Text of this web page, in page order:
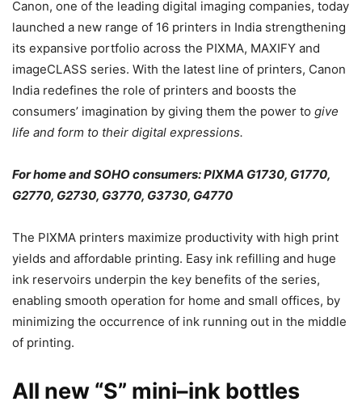
Canon, one of the leading digital imaging companies, today
launched a new range of 16 printers in India strengthening
its expansive portfolio across the PIXMA, MAXIFY and
imageCLASS series. With the latest line of printers, Canon
India redefines the role of printers and boosts the
consumers’ imagination by giving them the power to give
life and form to their digital expressions.
For home and SOHO consumers: PIXMA G1730, G1770,
G2770, G2730, G3770, G3730, G4770
The PIXMA printers maximize productivity with high print
yields and affordable printing. Easy ink refilling and huge
ink reservoirs underpin the key benefits of the series,
enabling smooth operation for home and small offices, by
minimizing the occurrence of ink running out in the middle
of printing.
All new “S” mini–ink bottles